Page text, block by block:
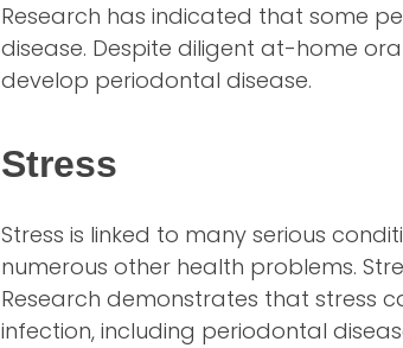
Research has indicated that some
disease. Despite diligent at-home
develop periodontal disease.
Stress
Stress is linked to many serious
numerous other health problems.
Research demonstrates that stress
infection, including periodontal